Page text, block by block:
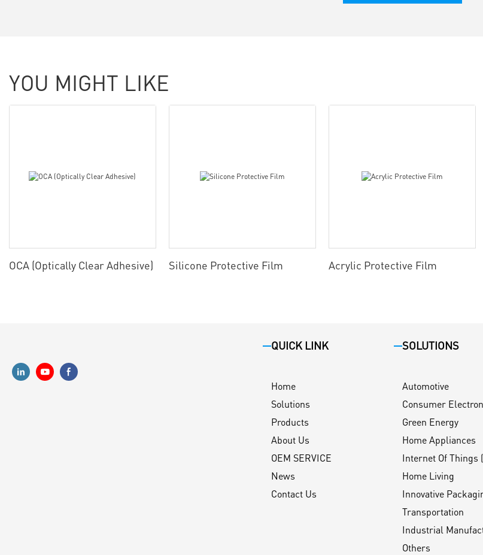
YOU MIGHT LIKE
OCA (Optically Clear Adhesive) Silicone Protective Film Acrylic Protective Film
QUICK LINK
Home
Solutions
Products
About Us
OEM SERVICE
News
Contact Us
SOLUTIONS
Automotive
Consumer
Green Energy
Home Appliances
Internet Of Things
Home Living
Innovative
Transportation
Industrial
Others